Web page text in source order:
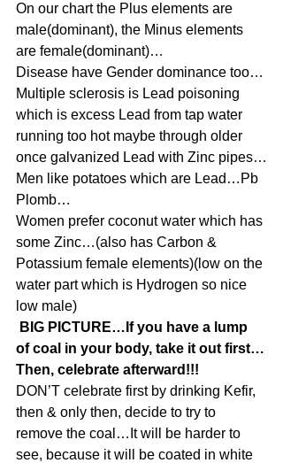
On our chart the Plus elements are
male(dominant), the Minus elements
are female(dominant)…
Disease have Gender dominance too…
Multiple sclerosis is Lead poisoning
which is excess Lead from tap water
running too hot maybe through older
once galvanized Lead with Zinc pipes…
Men like potatoes which are Lead…Pb
Plomb…
Women prefer coconut water which has
some Zinc…(also has Carbon &
Potassium female elements)(low on the
water part which is Hydrogen so nice
low male)
BIG PICTURE…If you have a lump
of coal in your body, take it out first…
Then, celebrate afterward!!!
DON’T celebrate first by drinking Kefir,
then & only then, decide to try to
remove the coal…It will be harder to
see, because it will be coated in white